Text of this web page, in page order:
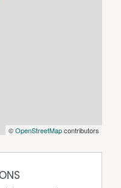
©OpenStreetMapcontributors